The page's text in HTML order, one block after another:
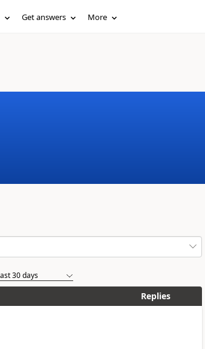
Get answers More
Replies